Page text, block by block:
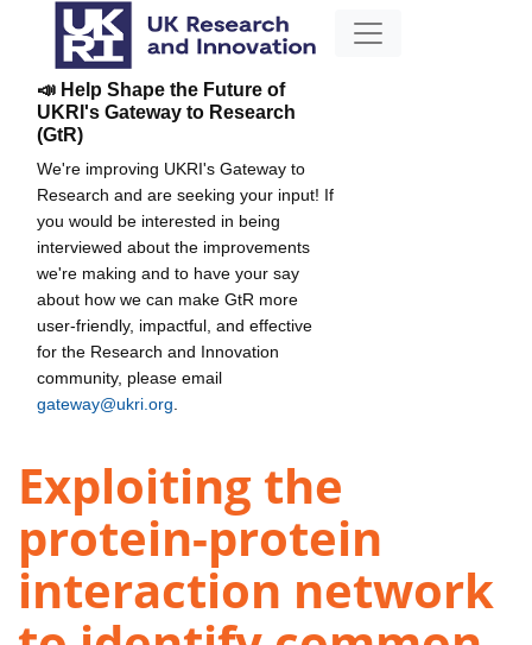
📣 Help Shape the Future of
UKRI's Gateway to Research
(GtR)
We're improving UKRI's Gateway to
Research and are seeking your input! If
you would be interested in being
interviewed about the improvements
we're making and to have your say
about how we can make GtR more
user-friendly, impactful, and effective
for the Research and Innovation
community, please email
gateway@ukri.org
Exploiting the
protein-protein
interaction network